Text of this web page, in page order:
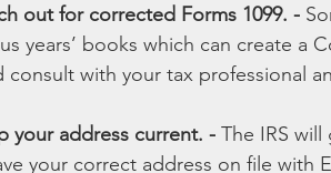
out for corrected Forms 1099. -
years’ books which can create a
consult with your tax professional
your address current. - The IRS
your correct address on file with